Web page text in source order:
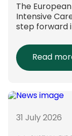
The
Intensive
step forward
new efforts
sustainability
(DEI) are
research
Read
31 July 2026